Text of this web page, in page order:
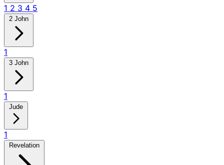
1 2 3 4 5
2 John
1
3 John
1
Jude
1
Revelation